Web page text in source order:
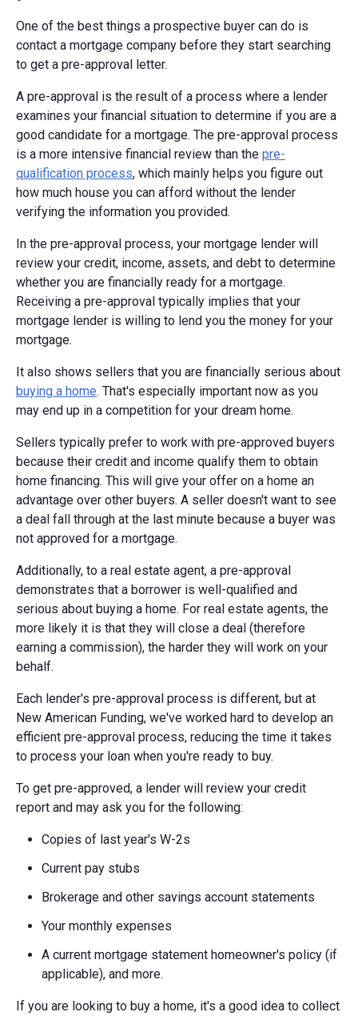
One of the best things a prospective buyer can do is
contact a mortgage company before they start searching
to get a pre-approval letter.
A pre-approval is the result of a process where a lender
examines your financial situation to determine if you are a
good candidate for a mortgage. The pre-approval process
is a more intensive financial review than the pre-
qualification process, which mainly helps you figure out
how much house you can afford without the lender
verifying the information you provided.
In the pre-approval process, your mortgage lender will
review your credit, income, assets, and debt to determine
whether you are financially ready for a mortgage.
Receiving a pre-approval typically implies that your
mortgage lender is willing to lend you the money for your
mortgage.
It also shows sellers that you are financially serious about
buying a home. That's especially important now as you
may end up in a competition for your dream home.
Sellers typically prefer to work with pre-approved buyers
because their credit and income qualify them to obtain
home financing. This will give your offer on a home an
advantage over other buyers. A seller doesn't want to see
a deal fall through at the last minute because a buyer was
not approved for a mortgage.
Additionally, to a real estate agent, a pre-approval
demonstrates that a borrower is well-qualified and
serious about buying a home. For real estate agents, the
more likely it is that they will close a deal (therefore
earning a commission), the harder they will work on your
behalf.
Each lender's pre-approval process is different, but at
New American Funding, we've worked hard to develop an
efficient pre-approval process, reducing the time it takes
to process your loan when you're ready to buy.
To get pre-approved, a lender will review your credit
report and may ask you for the following:
Copies of last year's W-2s
Current pay stubs
Brokerage and other savings account statements
Your monthly expenses
A current mortgage statement homeowner's policy (if
applicable), and more.
If you are looking to buy a home, it's a good idea to collect